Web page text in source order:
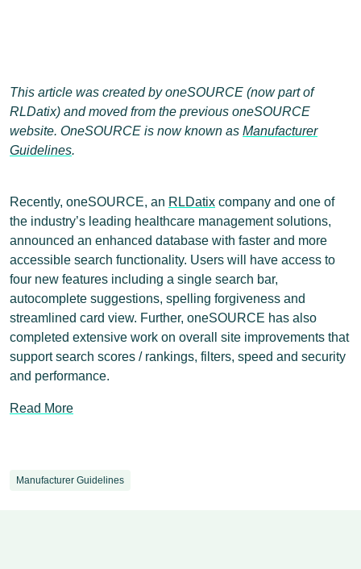
This article was created by oneSOURCE (now part of
RLDatix) and moved from the previous oneSOURCE
website. OneSOURCE is now known as Manufacturer
Guidelines.
Recently, oneSOURCE, an RLDatix company and one of
the industry’s leading healthcare management solutions,
announced an enhanced database with faster and more
accessible search functionality. Users will have access to
four new features including a single search bar,
autocomplete suggestions, spelling forgiveness and
streamlined card view. Further, oneSOURCE has also
completed extensive work on overall site improvements that
support search scores / rankings, filters, speed and security
and performance.
Read More
Manufacturer Guidelines